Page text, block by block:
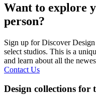
Want to explore
person?
Sign up for Discover
select studios. This is a
and learn about all the
Contact Us
Design collections for